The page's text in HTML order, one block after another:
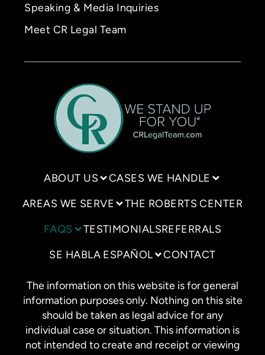
Speaking & Media Inquiries
Meet CR Legal Team
ABOUT US CASES WE HANDLE
AREAS WE SERVE THE ROBERTS CENTER
FAQS TESTIMONIALSREFERRALS
SE HABLA ESPAÑOL CONTACT
The information on this website is for general
information purposes only. Nothing on this site
should be taken as legal advice for any
individual case or situation. This information is
not intended to create and receipt or viewing